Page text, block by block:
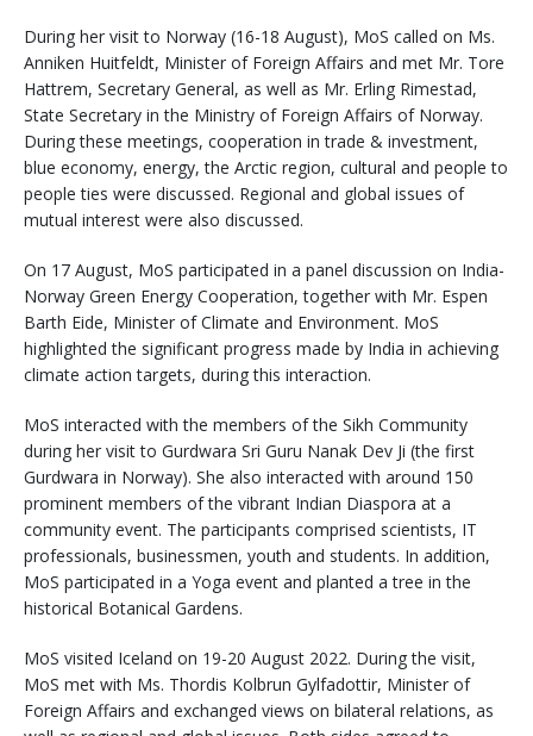
During her visit to Norway (16-18 August), MoS called on Ms.
Anniken Huitfeldt, Minister of Foreign Affairs and met Mr. Tore
Hattrem, Secretary General, as well as Mr. Erling Rimestad,
State Secretary in the Ministry of Foreign Affairs of Norway.
During these meetings, cooperation in trade & investment,
blue economy, energy, the Arctic region, cultural and people to
people ties were discussed. Regional and global issues of
mutual interest were also discussed.
On 17 August, MoS participated in a panel discussion on India-
Norway Green Energy Cooperation, together with Mr. Espen
Barth Eide, Minister of Climate and Environment. MoS
highlighted the significant progress made by India in achieving
climate action targets, during this interaction.
MoS interacted with the members of the Sikh Community
during her visit to Gurdwara Sri Guru Nanak Dev Ji (the first
Gurdwara in Norway). She also interacted with around 150
prominent members of the vibrant Indian Diaspora at a
community event. The participants comprised scientists, IT
professionals, businessmen, youth and students. In addition,
MoS participated in a Yoga event and planted a tree in the
historical Botanical Gardens.
MoS visited Iceland on 19-20 August 2022. During the visit,
MoS met with Ms. Thordis Kolbrun Gylfadottir, Minister of
Foreign Affairs and exchanged views on bilateral relations, as